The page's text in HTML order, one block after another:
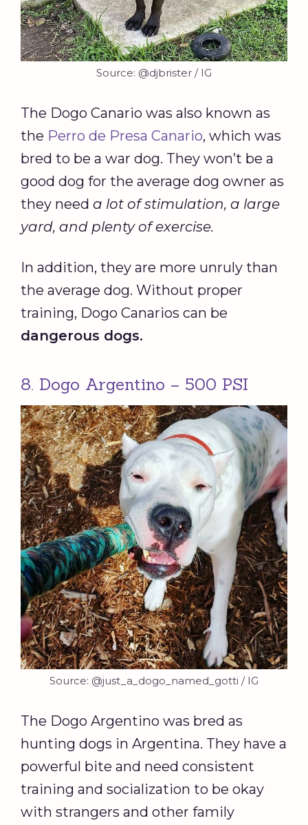
Source: @djbrister / IG
The Dogo Canario was also known as
the Perro de Presa Canario, which was
bred to be a war dog. They won’t be a
good dog for the average dog owner as
they need a lot of stimulation, a large
yard, and plenty of exercise.
In addition, they are more unruly than
the average dog. Without proper
training, Dogo Canarios can be
dangerous dogs.
8. Dogo Argentino – 500 PSI
Source: @just_a_dogo_named_gotti / IG
The Dogo Argentino was bred as
hunting dogs in Argentina. They have a
powerful bite and need consistent
training and socialization to be okay
with strangers and other family